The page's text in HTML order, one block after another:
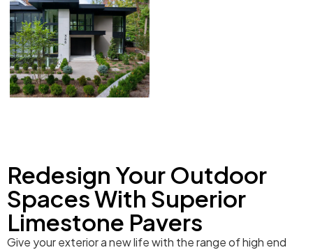
Redesign Your Outdoor
Spaces With Superior
Limestone Pavers
Give your exterior a new life with the range of high end